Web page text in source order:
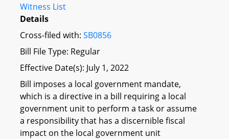
Witness List
Details
Cross-filed with: SB0856
Bill File Type: Regular
Effective Date(s): July 1, 2022
Bill imposes a local government mandate,
which is a directive in a bill requiring a local
government unit to perform a task or assume
a responsibility that has a discernible fiscal
impact on the local government unit